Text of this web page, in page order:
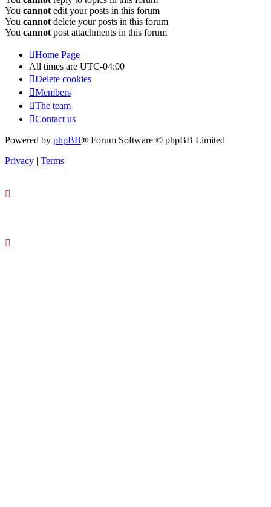
You cannot edit your posts in this forum
You cannot delete your posts in this forum
You cannot post attachments in this forum
Home Page
All times are UTC-04:00
Delete cookies
Members
The team
Contact us
Powered by phpBB® Forum Software © phpBB Limited
Privacy | Terms